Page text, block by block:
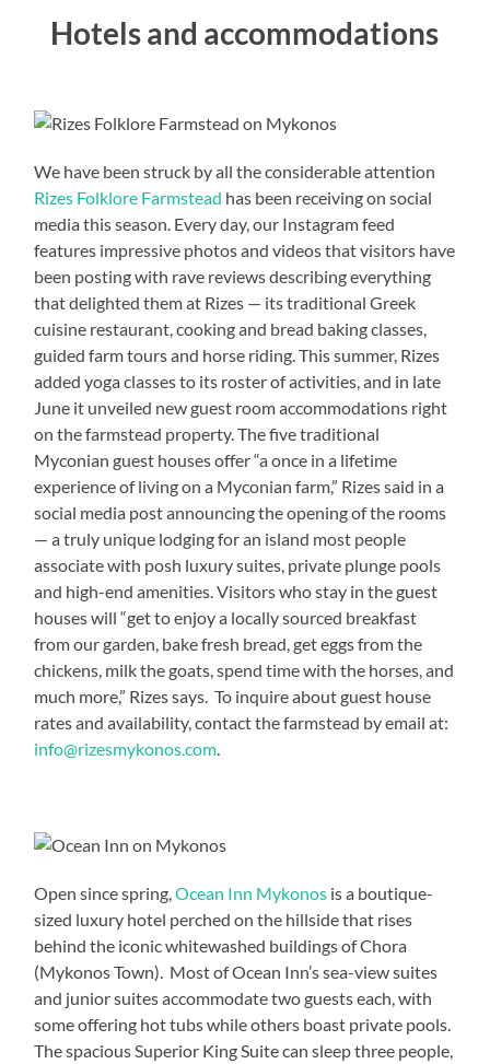
Hotels and accommodations
We have been struck by all the considerable attention
Rizes Folklore Farmstead has been receiving on social
media this season. Every day, our Instagram feed
features impressive photos and videos that visitors have
been posting with rave reviews describing everything
that delighted them at Rizes — its traditional Greek
cuisine restaurant, cooking and bread baking classes,
guided farm tours and horse riding. This summer, Rizes
added yoga classes to its roster of activities, and in late
June it unveiled new guest room accommodations right
on the farmstead property. The five traditional
Myconian guest houses offer “a once in a lifetime
experience of living on a Myconian farm,” Rizes said in a
social media post announcing the opening of the rooms
— a truly unique lodging for an island most people
associate with posh luxury suites, private plunge pools
and high-end amenities. Visitors who stay in the guest
houses will “get to enjoy a locally sourced breakfast
from our garden, bake fresh bread, get eggs from the
chickens, milk the goats, spend time with the horses, and
much more,” Rizes says. To inquire about guest house
rates and availability, contact the farmstead by email at:
info@rizesmykonos.com
Open since spring,Ocean Inn Mykonos is a boutique-
sized luxury hotel perched on the hillside that rises
behind the iconic whitewashed buildings of Chora
(Mykonos Town). Most of Ocean Inn’s sea-view suites
and junior suites accommodate two guests each, with
some offering hot tubs while others boast private pools.
The spacious Superior King Suite can sleep three people,